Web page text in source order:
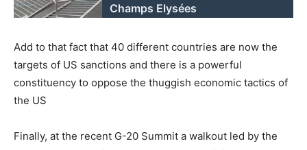
Champs Elysées
Add to that fact that 40 different countries are now the
targets of US sanctions and there is a powerful
constituency to oppose the thuggish economic tactics of
the US
Finally, at the recent G-20 Summit a walkout led by the